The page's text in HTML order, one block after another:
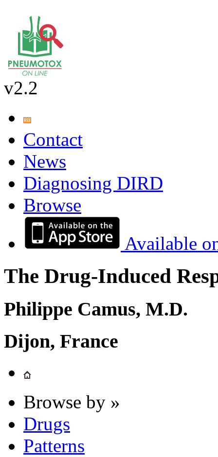
v2.2
Contact
News
Diagnosing DIRD
Browse
Available
The Drug-Induced
Philippe Camus, M.D.
Dijon, France
Browse by »
Drugs
Patterns